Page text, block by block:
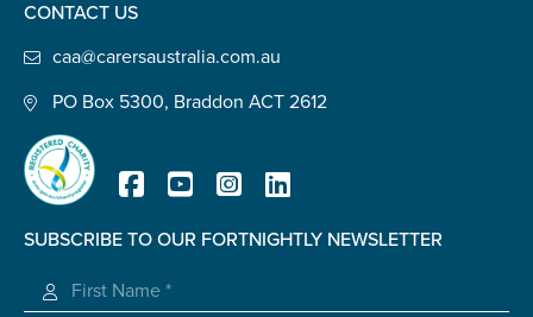
CONTACT US
caa@carersaustralia.com.au
PO Box 5300, Braddon ACT 2612
SUBSCRIBE TO OUR FORTNIGHTLY NEWSLETTER
Tell us your story*